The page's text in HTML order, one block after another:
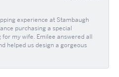
experience at Stambaugh
purchasing a special
my wife. Emilee answered all
helped us design a gorgeous